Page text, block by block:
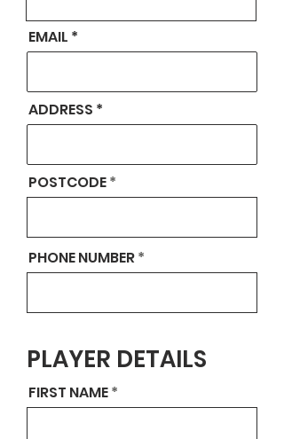
EMAIL
ADDRESS
POSTCODE
PHONE NUMBER
PLAYER DETAILS
FIRST NAME